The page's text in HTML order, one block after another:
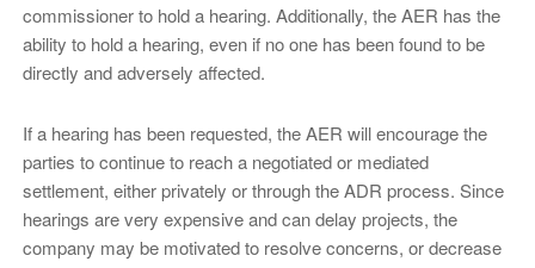
commissioner to hold a hearing. Additionally, the AER has the
ability to hold a hearing, even if no one has been found to be
directly and adversely affected.
If a hearing has been requested, the AER will encourage the
parties to continue to reach a negotiated or mediated
settlement, either privately or through the ADR process. Since
hearings are very expensive and can delay projects, the
company may be motivated to resolve concerns, or decrease